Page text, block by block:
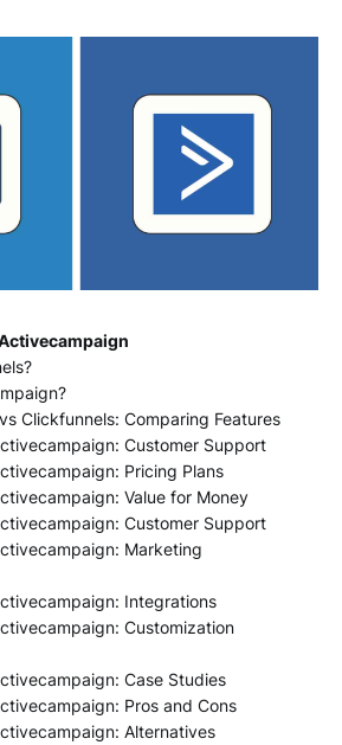
Clickfunnels
ActiveCampaign
Clickfunnels: Comparing Features
Customer Support
Pricing Plans
Pricing
Value for Money
Customer Support
Marketing
Automation
Integrations
Integrations
Customization
Customization
Case Studies
Stories
Success Stories
Pros and Cons
Alternatives